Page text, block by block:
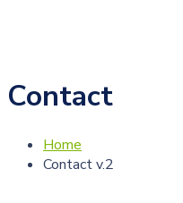
Contact
Home
Contact v.2